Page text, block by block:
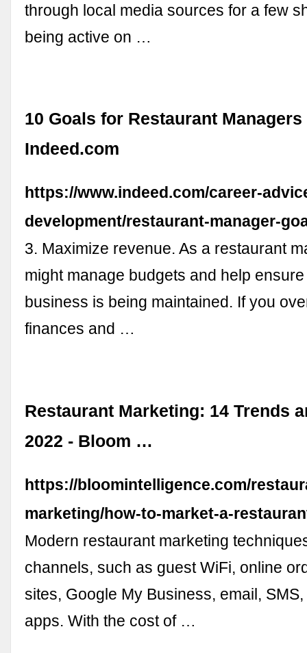
through local media sources for a few
being active on …
10 Goals for Restaurant
Indeed.com
https://www.indeed.com/career-
development/restaurant-manager-
3. Maximize revenue. As a restaurant
might manage budgets and help
business is being maintained. If you
finances and …
Restaurant Marketing: 14 Trends
2022 - Bloom …
https://bloomintelligence.com/
marketing/how-to-market-a-
Modern restaurant marketing
channels, such as guest WiFi, online
sites, Google My Business, email,
apps. With the cost of …